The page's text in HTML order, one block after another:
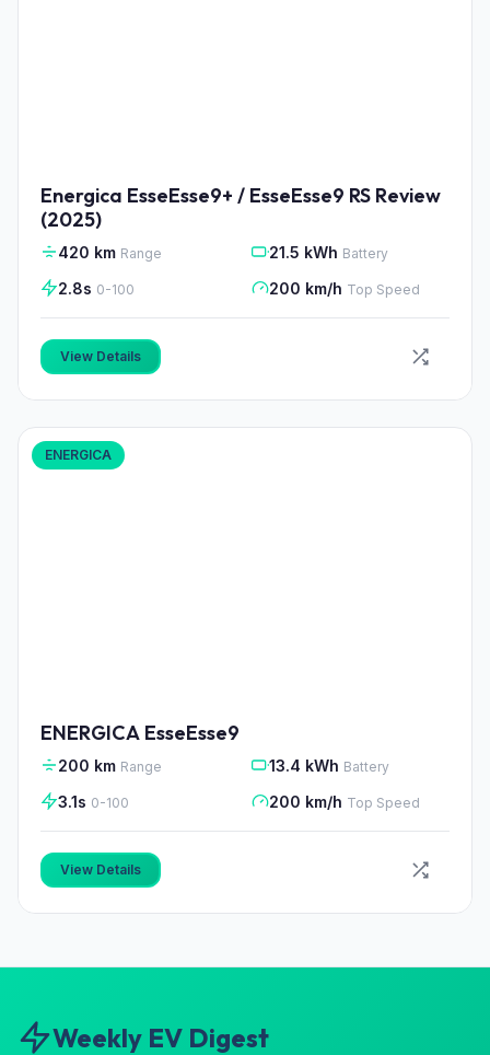
Energica EsseEsse9+ / EsseEsse9 RS Review
(2025)
420 km Range 21.5 kWh Battery
2.8s 0-100 200 km/h Top Speed
View Details
ENERGICA
ENERGICA EsseEsse9
200 km Range 13.4 kWh Battery
3.1s 0-100 200 km/h Top Speed
View Details
Weekly EV Digest